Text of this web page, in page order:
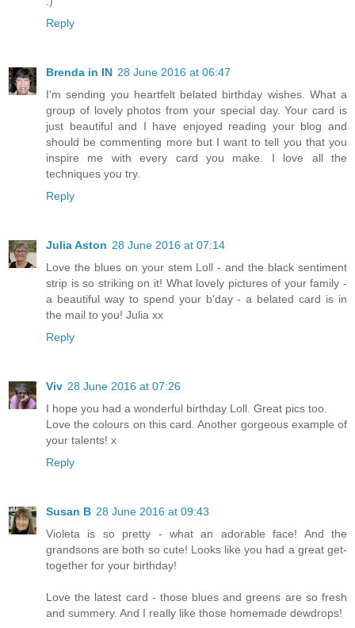
Reply
Brenda in IN 28 June 2016 at 06:47
I'm sending you heartfelt belated birthday wishes. What a
group of lovely photos from your special day. Your card is
just beautiful and I have enjoyed reading your blog and
should be commenting more but I want to tell you that you
inspire me with every card you make. I love all the
techniques you try.
Reply
Julia Aston 28 June 2016 at 07:14
Love the blues on your stem Loll - and the black sentiment
strip is so striking on it! What lovely pictures of your family -
a beautiful way to spend your b'day - a belated card is in
the mail to you! Julia xx
Reply
Viv 28 June 2016 at 07:26
I hope you had a wonderful birthday Loll. Great pics too.
Love the colours on this card. Another gorgeous example of
your talents! x
Reply
Susan B 28 June 2016 at 09:43
Violeta is so pretty - what an adorable face! And the
grandsons are both so cute! Looks like you had a great get-
together for your birthday!
Love the latest card - those blues and greens are so fresh
and summery. And I really like those homemade dewdrops!